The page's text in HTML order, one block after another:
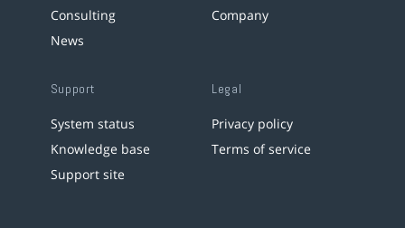
Consulting
News
Company
Support
System status
Knowledge base
Support site
Legal
Privacy policy
Terms of service